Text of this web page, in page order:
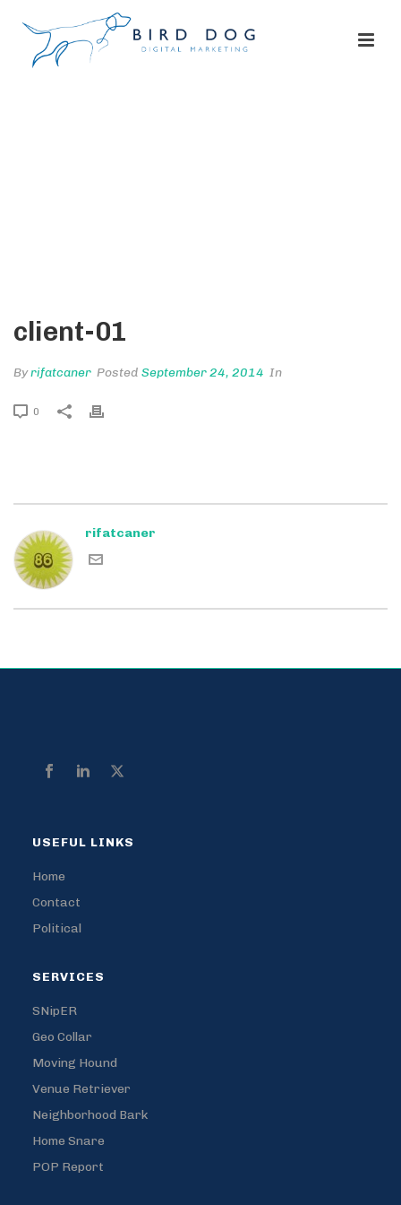
client-01
Byrifatcaner Posted September 24, 2014 In
0
rifatcaner
USEFUL LINKS
Home
Contact
Political
SERVICES
SNipER
Geo Collar
Moving Hound
Venue Retriever
Neighborhood Bark
Home Snare
POP Report